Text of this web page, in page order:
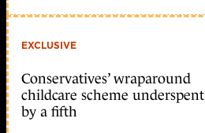
EXCLUSIVE
Conservatives’ wraparound
childcare scheme underspent
by a fifth